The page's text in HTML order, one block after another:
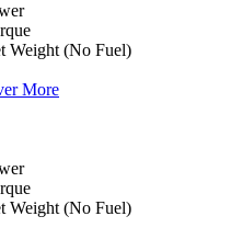
Weight (No Fuel)
More
Weight (No Fuel)